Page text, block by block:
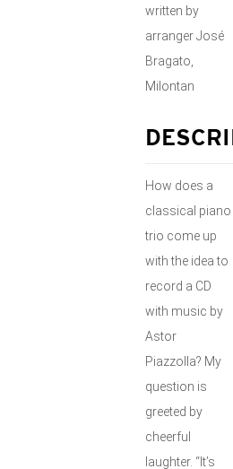
written by
arranger José
Bragato,
Milontan
How does a
classical piano
trio come up
with the idea to
record a CD
with music by
Astor
Piazzolla? My
question is
greeted by
cheerful
laughter. “It’s